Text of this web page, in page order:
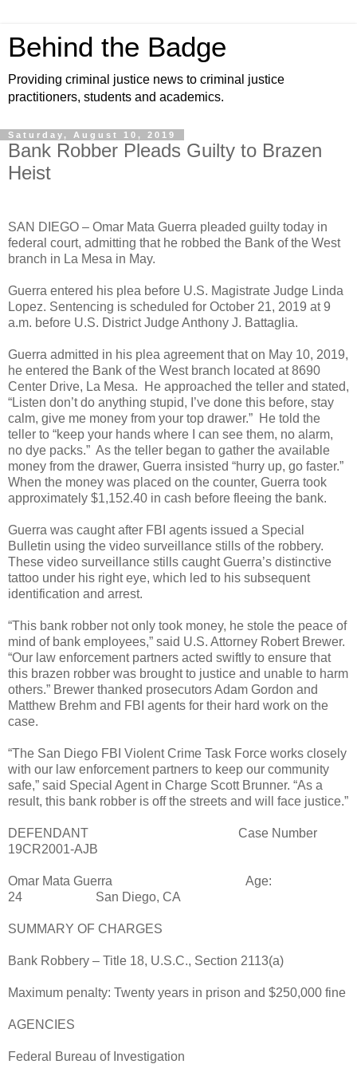
Behind the Badge
Providing criminal justice news to criminal justice
practitioners, students and academics.
Saturday, August 10, 2019
Bank Robber Pleads Guilty to Brazen
Heist
SAN DIEGO – Omar Mata Guerra pleaded guilty today in
federal court, admitting that he robbed the Bank of the West
branch in La Mesa in May.
Guerra entered his plea before U.S. Magistrate Judge Linda
Lopez. Sentencing is scheduled for October 21, 2019 at 9
a.m. before U.S. District Judge Anthony J. Battaglia.
Guerra admitted in his plea agreement that on May 10, 2019,
he entered the Bank of the West branch located at 8690
Center Drive, La Mesa.
He approached the teller and stated,
“Listen don’t do anything stupid, I’ve done this before, stay
calm, give me money from your top drawer.” He told the
teller to “keep your hands where I can see them, no alarm,
no dye packs.” As the teller began to gather the available
money from the drawer, Guerra insisted “hurry up, go faster.”
When the money was placed on the counter, Guerra took
approximately $1,152.40 in cash before fleeing the bank.
Guerra was caught after FBI agents issued a Special
Bulletin using the video surveillance stills of the robbery.
These video surveillance stills caught Guerra’s distinctive
tattoo under his right eye, which led to his subsequent
identification and arrest.
“This bank robber not only took money, he stole the peace of
mind of bank employees,” said U.S. Attorney Robert Brewer.
“Our law enforcement partners acted swiftly to ensure that
this brazen robber was brought to justice and unable to harm
others.” Brewer thanked prosecutors Adam Gordon and
Matthew Brehm and FBI agents for their hard work on the
case.
“The San Diego FBI Violent Crime Task Force works closely
with our law enforcement partners to keep our community
safe,” said Special Agent in Charge Scott Brunner. “As a
result, this bank robber is off the streets and will face justice.”
DEFENDANT
Case Number
19CR2001-AJB
Omar Mata Guerra
Age:
24
San Diego, CA
SUMMARY OF CHARGES
Bank Robbery – Title 18, U.S.C., Section 2113(a)
Maximum penalty: Twenty years in prison and $250,000 fine
AGENCIES
Federal Bureau of Investigation